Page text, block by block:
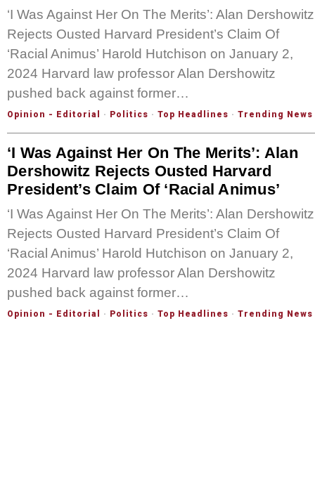
‘I Was Against Her On The Merits’: Alan Dershowitz
Rejects Ousted Harvard President’s Claim Of
‘Racial Animus’ Harold Hutchison on January 2,
2024 Harvard law professor Alan Dershowitz
pushed back against former…
Opinion - Editorial · Politics · Top Headlines · Trending News
‘I Was Against Her On The Merits’: Alan
Dershowitz Rejects Ousted Harvard
President’s Claim Of ‘Racial Animus’
‘I Was Against Her On The Merits’: Alan Dershowitz
Rejects Ousted Harvard President’s Claim Of
‘Racial Animus’ Harold Hutchison on January 2,
2024 Harvard law professor Alan Dershowitz
pushed back against former…
Opinion - Editorial · Politics · Top Headlines · Trending News